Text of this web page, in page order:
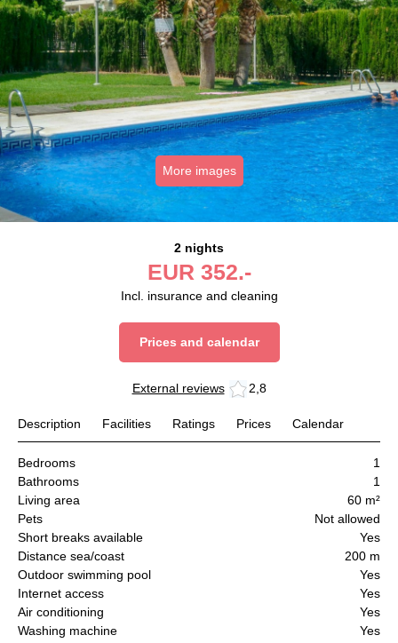
More images
2 nights
EUR 352.-
Incl. insurance and cleaning
Prices and calendar
External reviews 2,8
Description Facilities Ratings Prices Calendar
Bedrooms
1
Bathrooms
1
Living area
60 m²
Pets
Not allowed
Short breaks available
Yes
Distance sea/coast
200 m
Outdoor swimming pool
Yes
Internet access
Yes
Air conditioning
Yes
Washing machine
Yes